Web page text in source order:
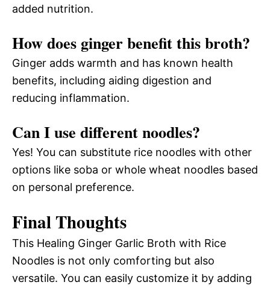
added nutrition.
How does ginger benefit this broth?
Ginger adds warmth and has known health
benefits, including aiding digestion and
reducing inflammation.
Can I use different noodles?
Yes! You can substitute rice noodles with other
options like soba or whole wheat noodles based
on personal preference.
Final Thoughts
This Healing Ginger Garlic Broth with Rice
Noodles is not only comforting but also
versatile. You can easily customize it by adding